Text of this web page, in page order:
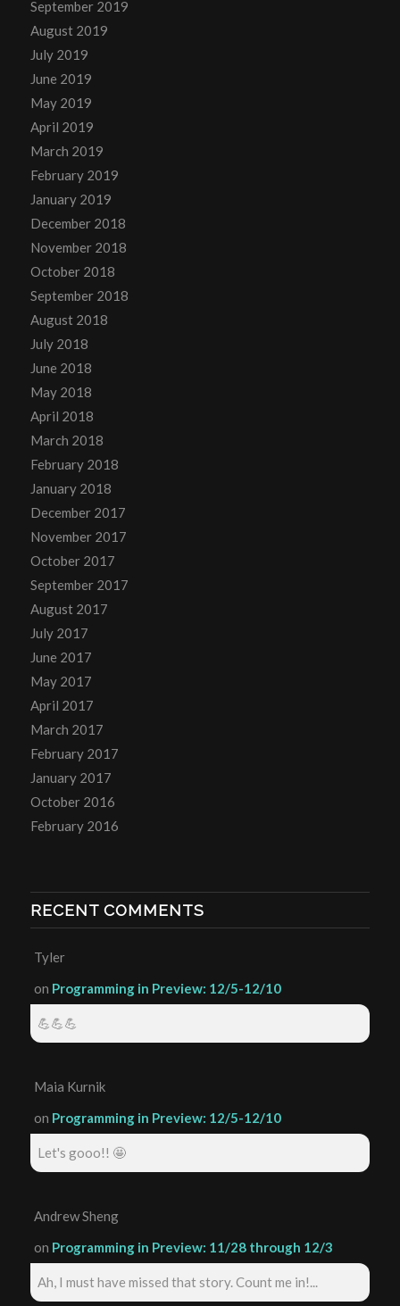
September 2019
August 2019
July 2019
June 2019
May 2019
April 2019
March 2019
February 2019
January 2019
December 2018
November 2018
October 2018
September 2018
August 2018
July 2018
June 2018
May 2018
April 2018
March 2018
February 2018
January 2018
December 2017
November 2017
October 2017
September 2017
August 2017
July 2017
June 2017
May 2017
April 2017
March 2017
February 2017
January 2017
October 2016
February 2016
RECENT COMMENTS
Tyler
on Programming in Preview: 12/5-12/10
💪💪💪
Maia Kurnik
on Programming in Preview: 12/5-12/10
Let's gooo!! 🤩
Andrew Sheng
on Programming in Preview: 11/28 through 12/3
Ah, I must have missed that story. Count me in!...